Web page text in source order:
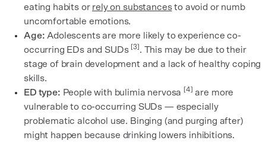
eating habits or rely on substancesto avoid or numb
uncomfortable emotions.
Age: Adolescents are more likely to experience co-
occurring EDs and SUDs [3] . This may be due to their
stage of brain development and a lack of healthy coping
skills.
ED type: People with bulimia nervosa [4]
are more
vulnerable to co-occurring SUDs — especially
problematic alcohol use. Binging (and purging after)
might happen because drinking lowers inhibitions.